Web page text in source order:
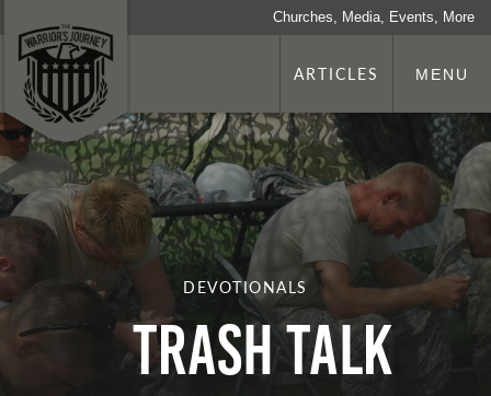
Churches, Media, Events, More
ARTICLES MENU
DEVOTIONALS
Trash Talk